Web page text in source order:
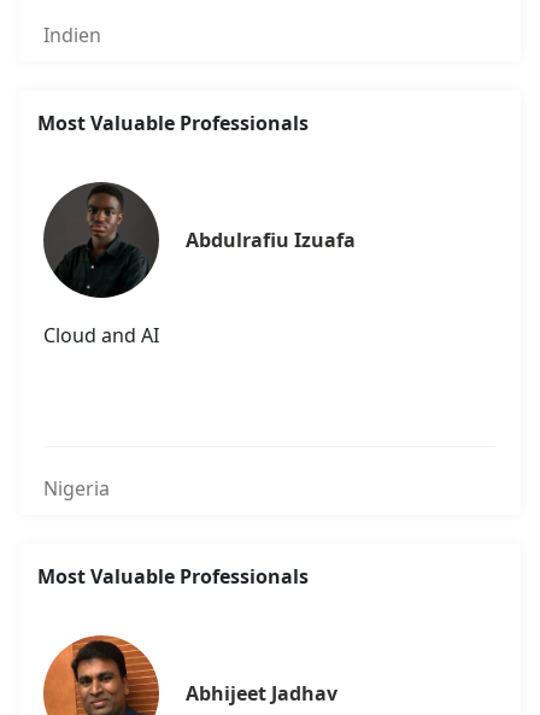
Indien
Most Valuable Professionals
Abdulrafiu Izuafa
Cloud and AI
Nigeria
Most Valuable Professionals
Abhijeet Jadhav